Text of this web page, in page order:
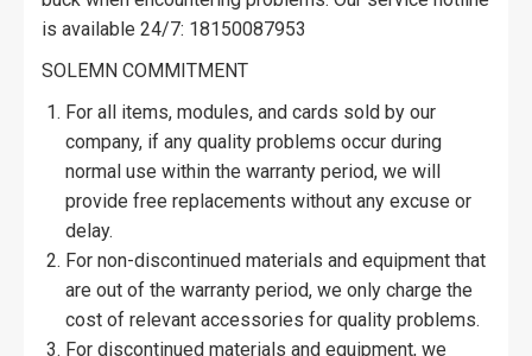
is available 24/7: 18150087953
SOLEMN COMMITMENT
For all items, modules, and cards sold by our
company, if any quality problems occur during
normal use within the warranty period, we will
provide free replacements without any excuse or
delay.
For non-discontinued materials and equipment that
are out of the warranty period, we only charge the
cost of relevant accessories for quality problems.
For discontinued materials and equipment, we